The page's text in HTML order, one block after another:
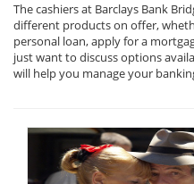
The cashiers at Barclays Bank
different products on offer,
personal loan, apply for a
just want to discuss options
will help you manage your